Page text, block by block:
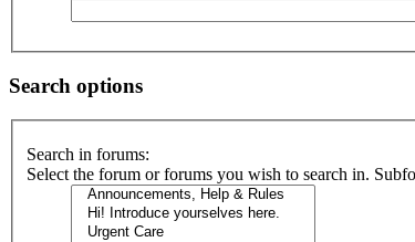
Search options
Search in forums:
Select the forum or forums you wish to search in.